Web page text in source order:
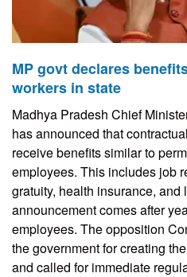
MP govt declares
workers in state
Madhya Pradesh Chief
has announced that
receive benefits similar to
employees. This includes job
gratuity, health insurance,
announcement comes after
employees. The opposition
the government for creating
and called for immediate